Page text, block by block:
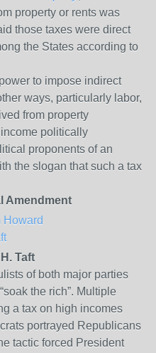
property or rents was
those taxes were direct
the States according to
to impose indirect
ways, particularly labor,
from property
politically
proponents of an
the slogan that such a tax
Amendment
Taft
of both major parties
the rich”. Multiple
a tax on high incomes
portrayed Republicans
tactic forced President